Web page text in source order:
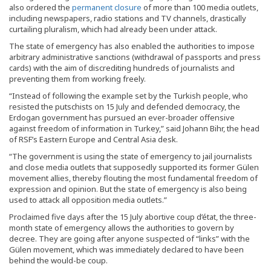
also ordered the permanent closure of more than 100 media outlets,
including newspapers, radio stations and TV channels, drastically
curtailing pluralism, which had already been under attack.
The state of emergency has also enabled the authorities to impose
arbitrary administrative sanctions (withdrawal of passports and press
cards) with the aim of discrediting hundreds of journalists and
preventing them from working freely.
“Instead of following the example set by the Turkish people, who
resisted the putschists on 15 July and defended democracy, the
Erdogan government has pursued an ever-broader offensive
against freedom of information in Turkey,” said Johann Bihr, the head
of RSF’s Eastern Europe and Central Asia desk.
“The government is using the state of emergency to jail journalists
and close media outlets that supposedly supported its former Gülen
movement allies, thereby flouting the most fundamental freedom of
expression and opinion. But the state of emergency is also being
used to attack all opposition media outlets.”
Proclaimed five days after the 15 July abortive coup d’état, the three-
month state of emergency allows the authorities to govern by
decree. They are going after anyone suspected of “links” with the
Gülen movement, which was immediately declared to have been
behind the would-be coup.